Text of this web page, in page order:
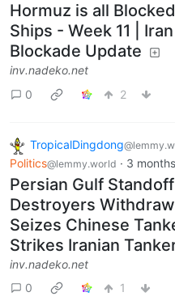
Hormuz is all
Ships - Week 11 |
Blockade Update
inv.nadeko.net
0
2
TropicalDingdong
Politics@lemmy.world · 3
Persian Gulf
Destroyers
Seizes Chinese
Strikes Iranian
inv.nadeko.net
0
1